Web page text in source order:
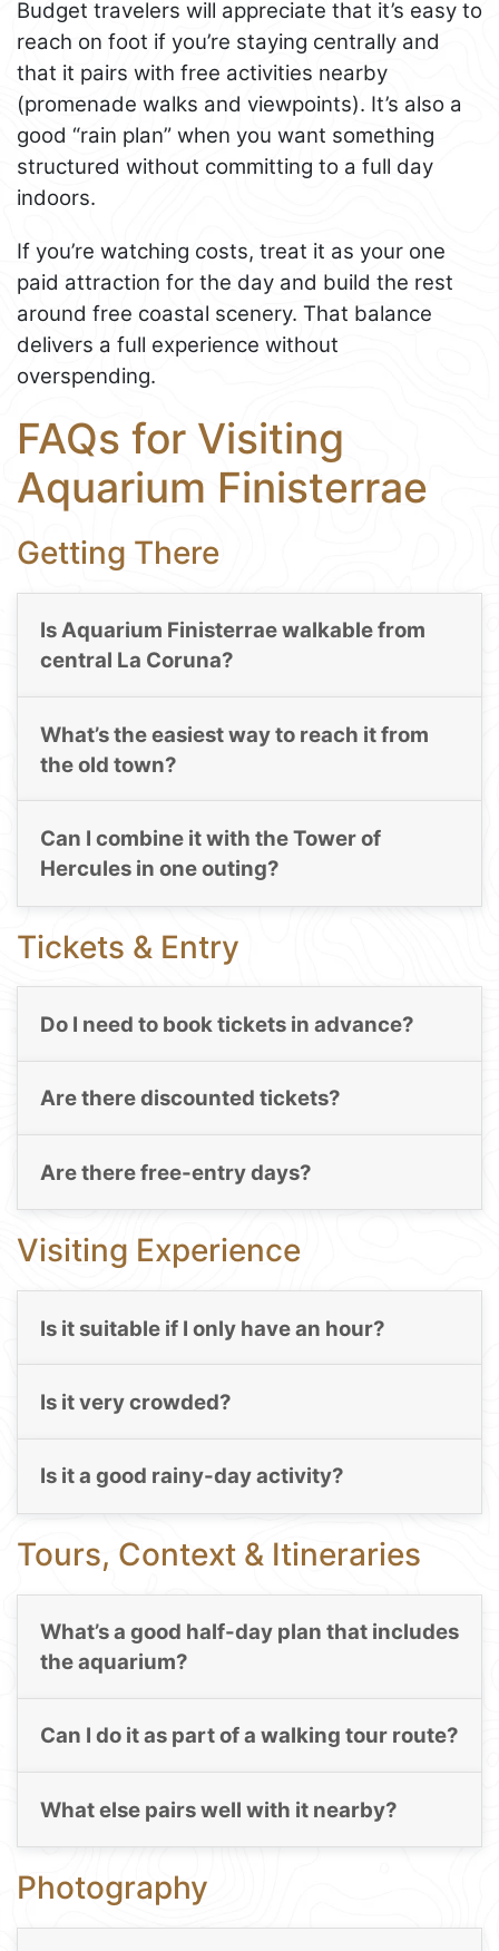
Budget travelers will appreciate that it’s easy to
reach on foot if you’re staying centrally and
that it pairs with free activities nearby
(promenade walks and viewpoints). It’s also a
good “rain plan” when you want something
structured without committing to a full day
indoors.
If you’re watching costs, treat it as your one
paid attraction for the day and build the rest
around free coastal scenery. That balance
delivers a full experience without
overspending.
FAQs for Visiting
Aquarium Finisterrae
Getting There
Is Aquarium Finisterrae walkable from
central La Coruna?
What’s the easiest way to reach it from
the old town?
Can I combine it with the Tower of
Hercules in one outing?
Tickets & Entry
Do I need to book tickets in advance?
Are there discounted tickets?
Are there free-entry days?
Visiting Experience
Is it suitable if I only have an hour?
Is it very crowded?
Is it a good rainy-day activity?
Tours, Context & Itineraries
What’s a good half-day plan that includes
the aquarium?
Can I do it as part of a walking tour route?
What else pairs well with it nearby?
Photography